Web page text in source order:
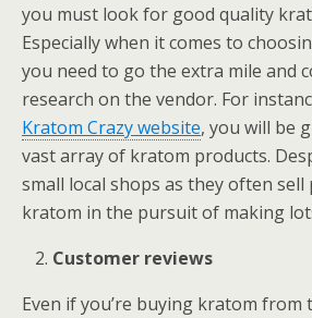
you must look for good quality
Especially when it comes to
you need to go the extra mile and
research on the vendor. For
Kratom Crazy website, you will be
vast array of kratom products.
small local shops as they often
kratom in the pursuit of making
Customer reviews
Even if you’re buying kratom from